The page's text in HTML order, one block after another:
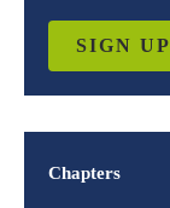
SIGN UP
Chapters